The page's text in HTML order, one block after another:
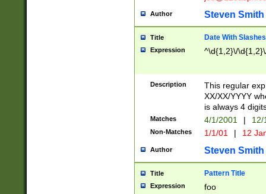
Author Steven Smith
Title Date With Slashes
Expression ^\d{1,2}\/
Description
This regular
XX/XX/YYYY
is always 4
Matches 4/1/2001 |
Non-Matches 1/1/01 | 12
Author Steven Smith
Title Pattern Title
Expression foo